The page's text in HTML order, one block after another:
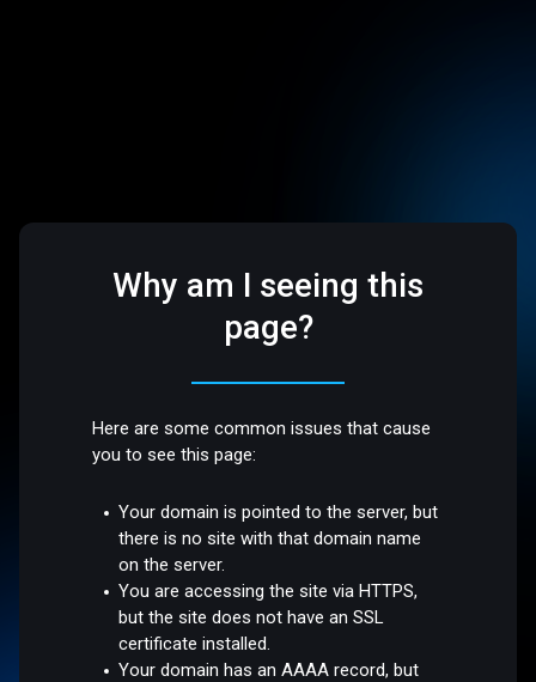
Why am I seeing this
page?
Here are some common issues that cause
you to see this page:
Your domain is pointed to the server, but
there is no site with that domain name
on the server.
You are accessing the site via HTTPS,
but the site does not have an SSL
certificate installed.
Your domain has an AAAA record, but